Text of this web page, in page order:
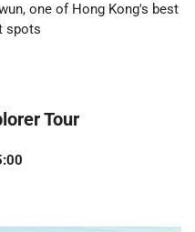
one of Hong Kong's best
spots
Tour